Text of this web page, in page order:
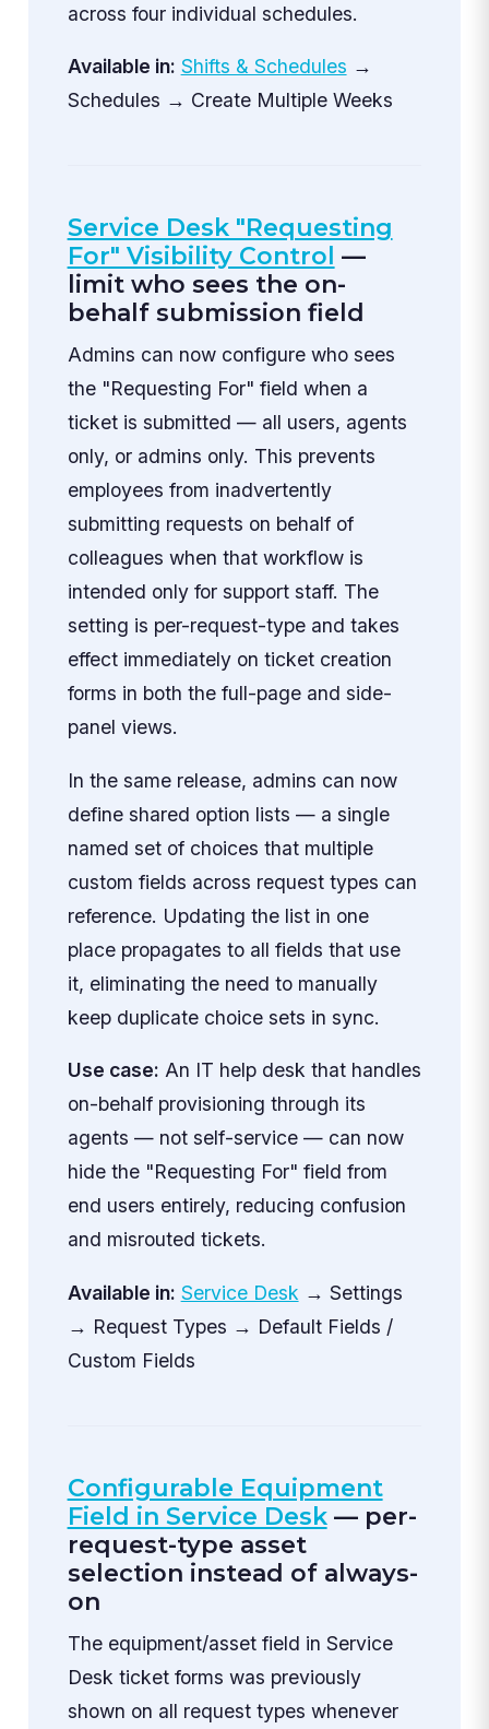
across four individual schedules.
Available in: Shifts & Schedules →
Schedules → Create Multiple Weeks
Service Desk "Requesting
For" Visibility Control —
limit who sees the on-
behalf submission field
Admins can now configure who sees
the "Requesting For" field when a
ticket is submitted — all users, agents
only, or admins only. This prevents
employees from inadvertently
submitting requests on behalf of
colleagues when that workflow is
intended only for support staff. The
setting is per-request-type and takes
effect immediately on ticket creation
forms in both the full-page and side-
panel views.
In the same release, admins can now
define shared option lists — a single
named set of choices that multiple
custom fields across request types can
reference. Updating the list in one
place propagates to all fields that use
it, eliminating the need to manually
keep duplicate choice sets in sync.
Use case: An IT help desk that handles
on-behalf provisioning through its
agents — not self-service — can now
hide the "Requesting For" field from
end users entirely, reducing confusion
and misrouted tickets.
Available in: Service Desk → Settings
→ Request Types → Default Fields /
Custom Fields
Configurable Equipment
Field in Service Desk— per-
request-type asset
selection instead of always-
on
The equipment/asset field in Service
Desk ticket forms was previously
shown on all request types whenever